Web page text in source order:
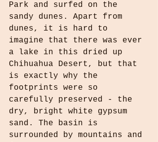
Park and surfed on the
sandy dunes. Apart from
dunes, it is hard to
imagine that there was ever
a lake in this dried up
Chihuahua Desert, but that
is exactly why the
footprints were so
carefully preserved - the
dry, bright white gypsum
sand. The basin is
surrounded by mountains and